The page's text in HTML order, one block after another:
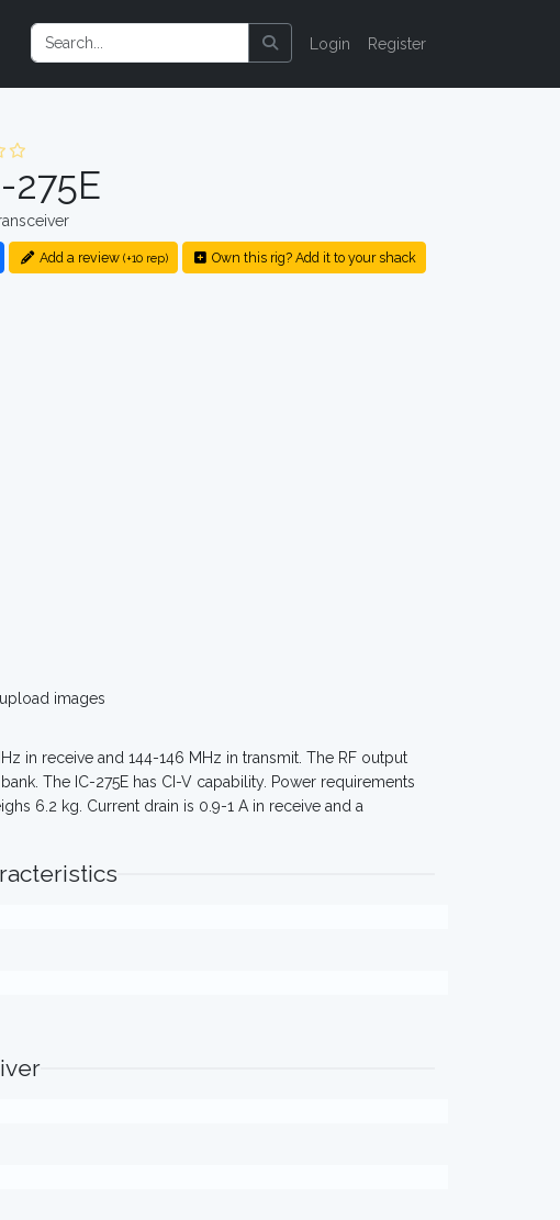
Login Register
275E
Add a review (+10 rep) Own this rig? Add it to your shack
images
in receive and 144-146 MHz in transmit. The RF output
The IC-275E has CI-V capability. Power requirements
6.2 kg. Current drain is 0.9-1 A in receive and a